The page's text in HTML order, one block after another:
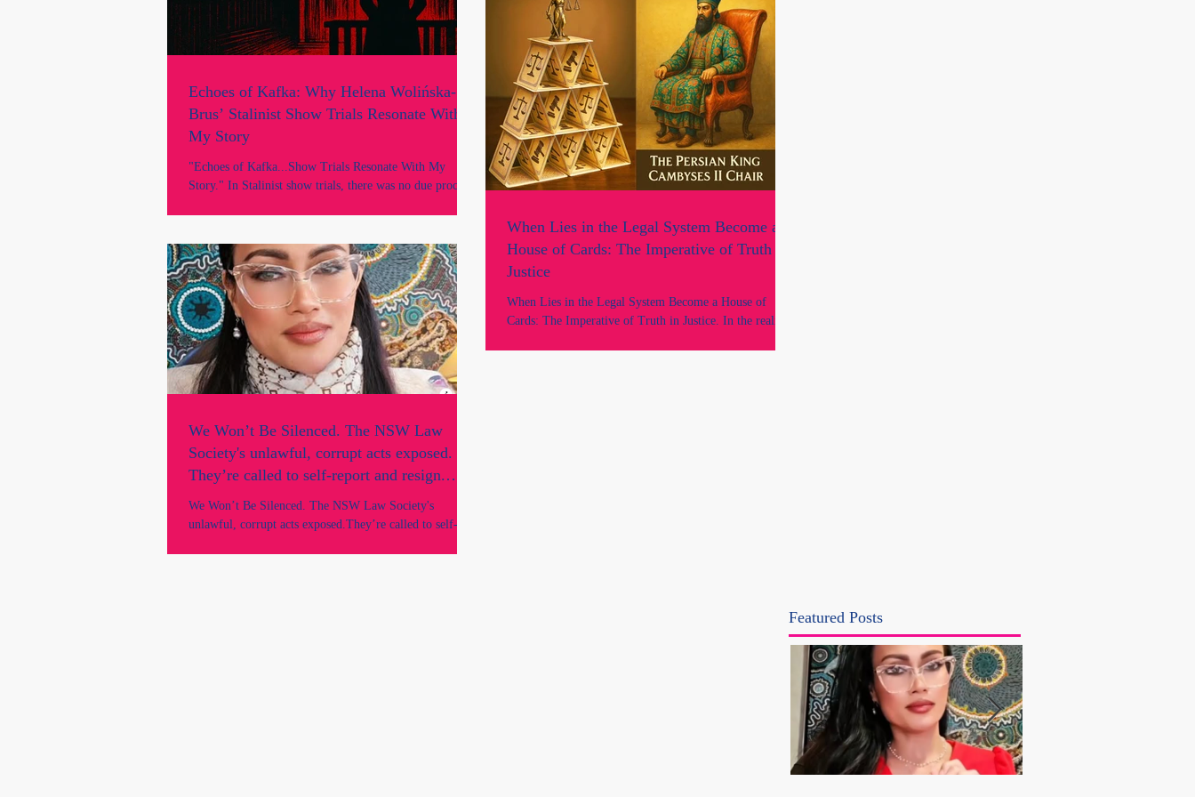
No. Neither of us had any prior adverse records, nor did
we breach any professional obligations.
Echoes of Kafka: Why Helena Wolińska-
Brus’ Stalinist Show Trials Resonate With
My Story
"Echoes of Kafka...Show Trials Resonate With My
Story." In Stalinist show trials, there was no due process,
injustice is eerily similar to Marie Odtojan's story, but
even more sinister because it is covert, unsuspecting, and
happening in a democratic country, Australia, within the
civil courts of New South Wales under the guise of the
Rule of Law.
When Lies in the Legal System Become a
House of Cards: The Imperative of Truth in
Justice
When Lies in the Legal System Become a House of
Cards: The Imperative of Truth in Justice. In the realm
We Won’t Be Silenced. The NSW Law
Society's unlawful, corrupt acts exposed.
They’re called to self-report and resign.
Why are they still in office?
We Won’t Be Silenced. The NSW Law Society's
unlawful, corrupt acts exposed.They’re called to self-
Featured Posts